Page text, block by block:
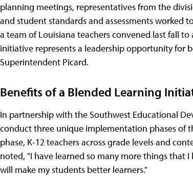
planning meetings, representatives from the
and student standards and assessments
a team of Louisiana teachers convened last fall
initiative represents a leadership opportunity for
Superintendent Picard.
Benefits of a Blended Learning
In partnership with the Southwest Educational
conduct three unique implementation phases of
phase, K-12 teachers across grade levels and
noted, "I have learned so many more things that
will make my students better learners."